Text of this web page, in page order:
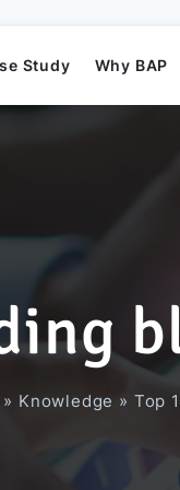
Mission
Business
Elearning
Order
Study
Business
Why BAP
Offshore
BAP's News
» Knowledge » Top